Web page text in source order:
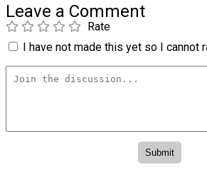
Leave a Comment
Rate
I have not made this yet so I cannot